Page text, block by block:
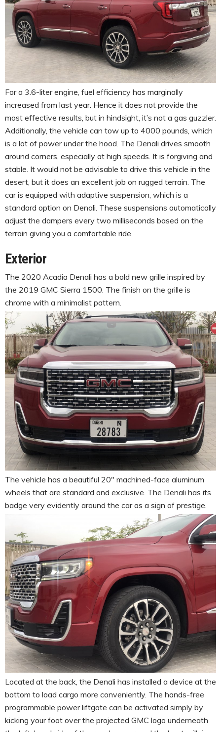
For a 3.6-liter engine, fuel efficiency has marginally
increased from last year. Hence it does not provide the
most effective results, but in hindsight, it’s not a gas guzzler.
Additionally, the vehicle can tow up to 4000 pounds, which
is a lot of power under the hood. The Denali drives smooth
around corners, especially at high speeds. It is forgiving and
stable. It would not be advisable to drive this vehicle in the
desert, but it does an excellent job on rugged terrain. The
car is equipped with adaptive suspension, which is a
standard option on Denali. These suspensions automatically
adjust the dampers every two milliseconds based on the
terrain giving you a comfortable ride.
Exterior
The 2020 Acadia Denali has a bold new grille inspired by
the 2019 GMC Sierra 1500. The finish on the grille is
chrome with a minimalist pattern.
The vehicle has a beautiful 20″ machined-face aluminum
wheels that are standard and exclusive. The Denali has its
badge very evidently around the car as a sign of prestige.
Located at the back, the Denali has installed a device at the
bottom to load cargo more conveniently. The hands-free
programmable power liftgate can be activated simply by
kicking your foot over the projected GMC logo underneath